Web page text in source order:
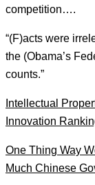
competition….
“(F)acts were
the (Obama’s
counts.”
Intellectual
Innovation
One Thing Way
Much Chinese